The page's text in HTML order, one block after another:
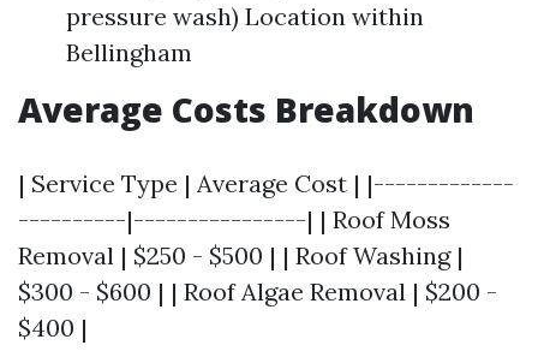
pressure wash) Location within
Bellingham
Average Costs Breakdown
| Service Type | Average Cost | |-------------
----------|----------------| | Roof Moss
Removal | $250 - $500 | | Roof Washing |
$300 - $600 | | Roof Algae Removal | $200 -
$400 |